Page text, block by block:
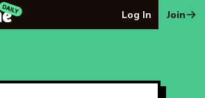
Log In Join
Free Daily Wikipedia Race Puzzle